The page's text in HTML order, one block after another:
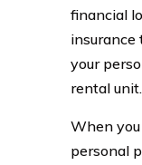
financial
insurance
your
rental unit.
When
personal